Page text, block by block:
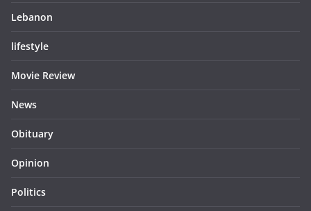
Lebanon
lifestyle
Movie Review
News
Obituary
Opinion
Politics